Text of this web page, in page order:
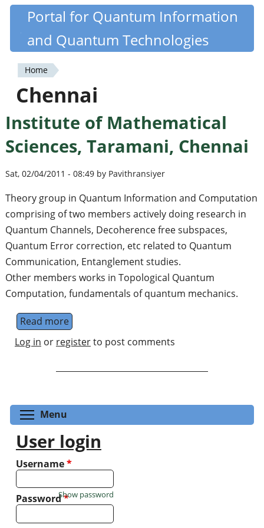
Skip
content
Quantiki
Portal for Quantum Information
and Quantum Technologies
You
are
here
Home
Chennai
Institute of Mathematical
Sciences, Taramani, Chennai
Sat, 02/04/2011 - 08:49 by Pavithransiyer
Theory group in Quantum Information and Computation
comprising of two members actively doing research in
Quantum Channels, Decoherence free subspaces,
Quantum Error correction, etc related to Quantum
Communication, Entanglement studies.
Other members works in Topological Quantum
Computation, fundamentals of quantum mechanics.
Read moreabout Institute of Mathematical Sciences,
Log in or registerto post comments
Menu
User login
Username*
Password*
Show password